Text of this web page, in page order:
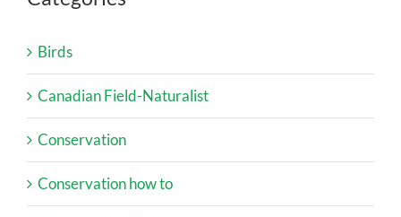
Birds
Canadian Field-Naturalist
Conservation
Conservation how to